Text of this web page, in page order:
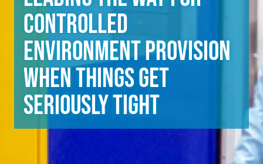
controlled
environment provision
when things get
seriously tight